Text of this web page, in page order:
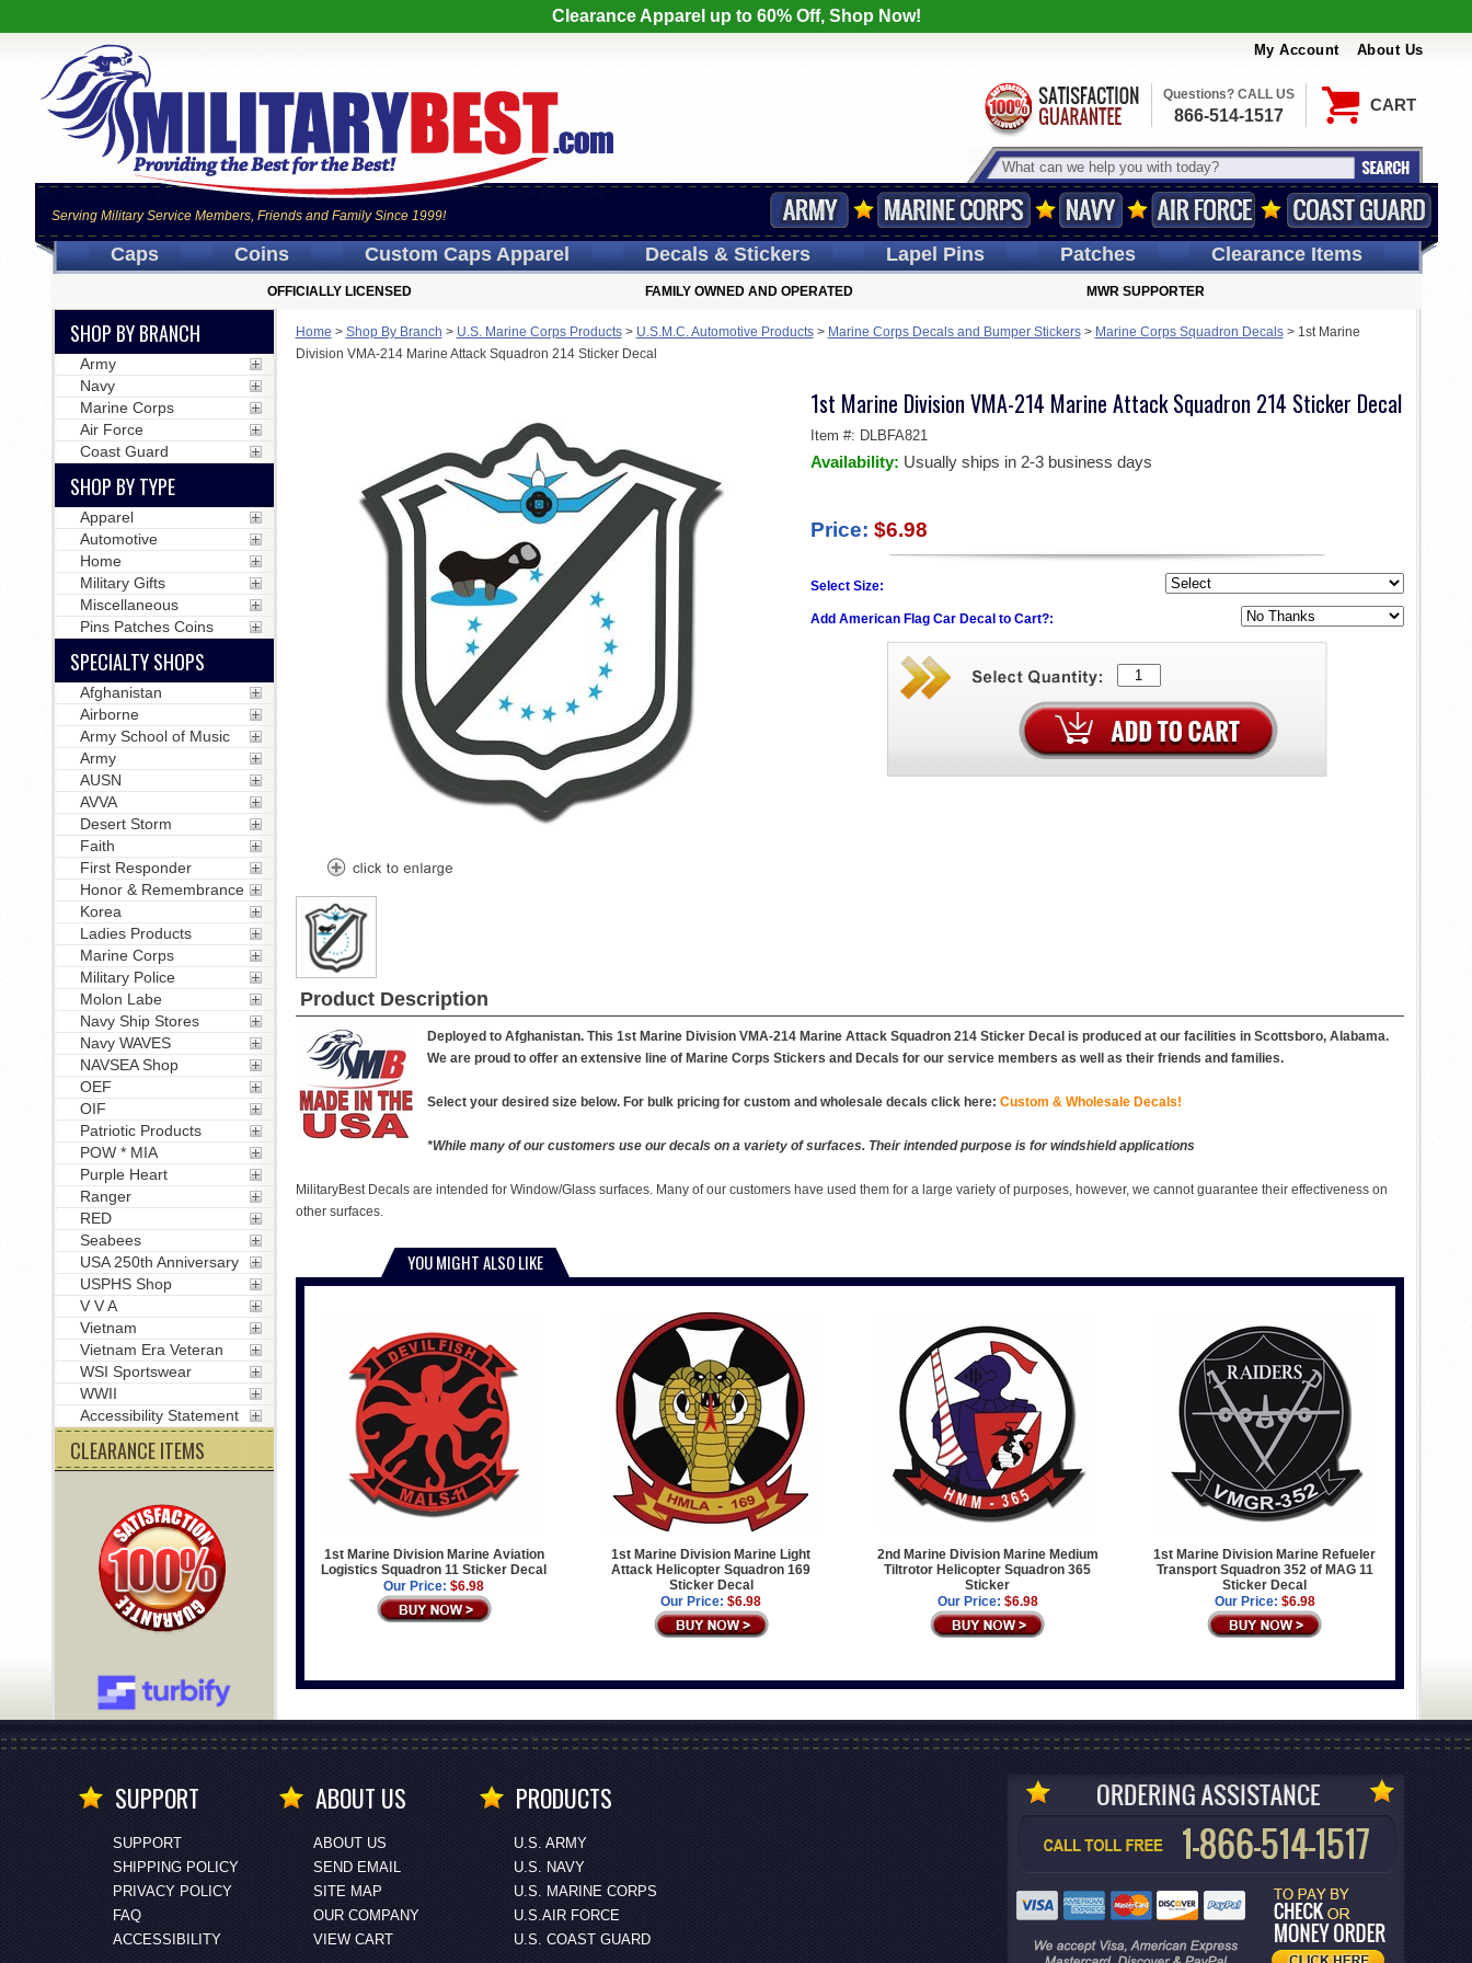
Clearance Apparel up to 60% Off, Shop Now!
My Account About Us
CART
Serving Military Service Members, Friends and Family Since 1999!
Questions? CALL US
866-514-1517
Caps Coins Custom CapsApparel Decals& Stickers LapelPins Patches Clearance Items
OFFICIALLY LICENSED FAMILY OWNED AND OPERATED MWR SUPPORTER
Home > Shop By Branch > U.S. Marine Corps Products> U.S.M.C. Automotive Products> Marine Corps Decals and Bumper Stickers> Marine Corps Squadron Decals> 1st Marine
Division VMA-214 Marine Attack Squadron 214 Sticker Decal
1st Marine Division VMA-214 Marine Attack Squadron 214 Sticker Decal
Item #: DLBFA821
Availability: Usually ships in 2-3 business days
Price: $6.98
Select Size:
Add American Flag Car Decal to Cart?:
Product Description
Deployed to Afghanistan. This 1st Marine Division VMA-214 Marine Attack Squadron 214 Sticker Decal is produced at our facilities in Scottsboro, Alabama.
We are proud to offer an extensive line of Marine Corps Stickers and Decals for our service members as well as their friends and families.
Select your desired size below. For bulk pricing for custom and wholesale decals click here: Custom & Wholesale Decals!
*While many of our customers use our decals on a variety of surfaces. Their intended purpose is for windshield applications
MilitaryBest Decals are intended for Window/Glass surfaces. Many of our customers have used them for a large variety of purposes, however, we cannot guarantee their effectiveness on
other surfaces.
YOU MIGHT ALSO LIKE
1st Marine Division Marine Aviation
Logistics Squadron 11 Sticker Decal
Our Price: $6.98
1st Marine Division Marine Light
Attack Helicopter Squadron 169
Sticker Decal
Our Price: $6.98
2nd Marine Division Marine Medium
Tiltrotor Helicopter Squadron 365
Sticker
Our Price: $6.98
1st Marine Division Marine Refueler
Transport Squadron 352 of MAG 11
Sticker Decal
Our Price: $6.98
SHOP BY BRANCH
Army
Navy
Marine Corps
Air Force
Coast Guard
SHOP BY TYPE
Apparel
Automotive
Home
Military Gifts
Miscellaneous
Pins Patches Coins
SPECIALTY SHOPS
Afghanistan
Airborne
Army School of Music
Army
AUSN
AVVA
Desert Storm
Faith
First Responder
Honor & Remembrance
Korea
Ladies Products
Marine Corps
Military Police
Molon Labe
Navy Ship Stores
Navy WAVES
NAVSEA Shop
OEF
OIF
Patriotic Products
POW * MIA
Purple Heart
Ranger
RED
Seabees
USA 250th Anniversary
USPHS Shop
V V A
Vietnam
Vietnam Era Veteran
WSI Sportswear
WWII
Accessibility Statement
CLEARANCE ITEMS
SUPPORT
SUPPORT
SHIPPING POLICY
PRIVACY POLICY
FAQ
ACCESSIBILITY
ABOUT US
ABOUT US
SEND EMAIL
SITE MAP
OUR COMPANY
VIEW CART
PRODUCTS
U.S. ARMY
U.S. NAVY
U.S. MARINE CORPS
U.S.AIR FORCE
U.S. COAST GUARD